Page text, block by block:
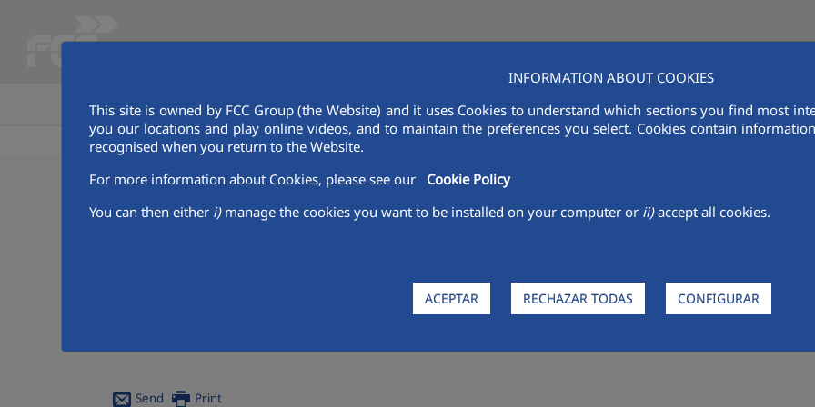
INFORMATION ABOUT COOKIES
This site is owned by FCC Group (the Website) and it uses Cookies to understand which sections you find most
you our locations and play online videos, and to maintain the preferences you select. Cookies contain
recognised when you return to the Website.
For more information about Cookies, please see our
Cookie Policy
You can then either i)manage the cookies you want to be installed on your computer or ii)accept all cookies.
ACEPTAR RECHAZAR TODAS CONFIGURAR
HOME GET TO KNOW AQUALIA AQUALIA IN THE MENA VENDORS R&D SUSTAINABILITY
05/01/2024
Join the Sustainable Gang and complete your
Aqualia presents a new edition of its Digital Children's Competitionwww.aqualiayods6.comwhich, on this
ecosystems while learning how to take care of water and the planet.
The company remains committed to SDG 6, "Clean Water and Sanitation", and to promoting the sustainable
Send Print